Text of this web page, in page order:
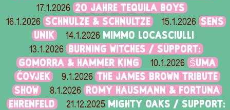
17.1.2026 20 JAHRE TEQUILA BOYS
16.1.2026 SCHNULZE & SCHNULTZE 15.1.2026 SENS
UNIK
14.1.2026 MIMMO LOCASCIULLI
13.1.2026 BURNING WITCHES / SUPPORT:
GOMORRA & HAMMER KING
10.1.2026 ŠUMA
ČOVJEK
9.1.2026 THE JAMES BROWN TRIBUTE
SHOW
8.1.2026
ROMY HAUSMANN & FORTUNA
EHRENFELD
21.12.2025 MIGHTY OAKS / SUPPORT: